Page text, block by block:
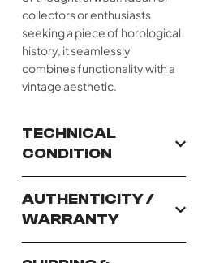
collectors or enthusiasts
seeking a piece of horological
history, it seamlessly
combines functionality with a
vintage aesthetic.
TECHNICAL
CONDITION
AUTHENTICITY /
WARRANTY